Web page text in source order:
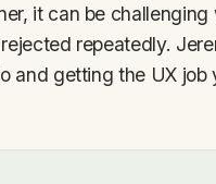
it can be
repeatedly.
and getting the UX job